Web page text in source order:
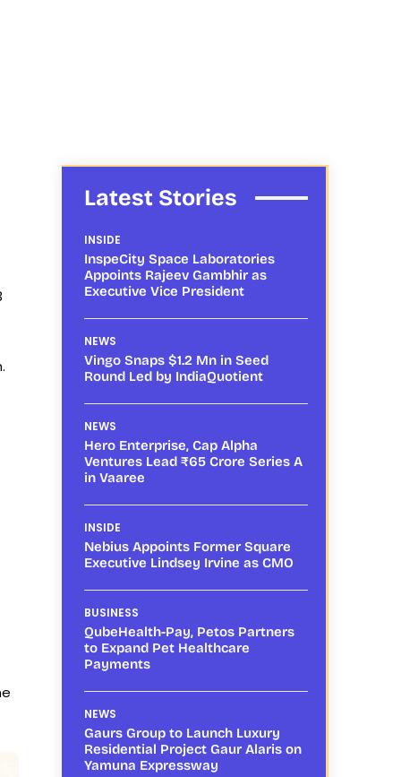
Latest Stories
INSIDE
InspeCity Space Laboratories
Appoints Rajeev Gambhir as
Executive Vice President
NEWS
Vingo Snaps $1.2 Mn in Seed
Round Led by IndiaQuotient
NEWS
Hero Enterprise, Cap Alpha
Ventures Lead ₹65 Crore Series A
in Vaaree
INSIDE
Nebius Appoints Former Square
Executive Lindsey Irvine as CMO
BUSINESS
QubeHealth-Pay, Petos Partners
to Expand Pet Healthcare
Payments
NEWS
Gaurs Group to Launch Luxury
Residential Project Gaur Alaris on
Yamuna Expressway